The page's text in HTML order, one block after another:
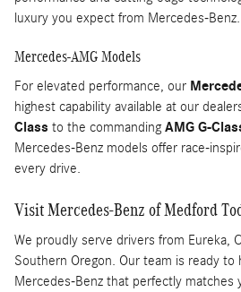
luxury you expect from Mercedes-Benz.
Mercedes-AMG Models
For elevated performance, our
highest capability available at our
Class to the commandingAMG G-
Mercedes-Benz models offer race-
every drive.
Visit Mercedes-Benz of Medford
We proudly serve drivers from Eureka,
Southern Oregon. Our team is ready to
Mercedes-Benz that perfectly matches